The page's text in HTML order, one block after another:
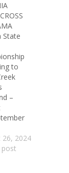
State
to
–
26, 2024
post